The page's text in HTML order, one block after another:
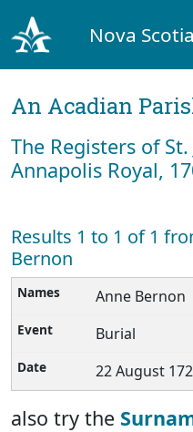
Nova
An Acadian
The Registers of
Annapolis Royal,
Results 1 to 1 of 1
Bernon
Anne Bernon
Burial
22 August
also try the